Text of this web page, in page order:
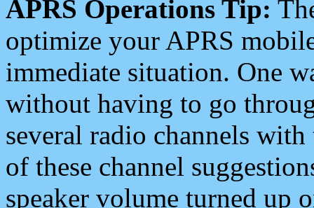
APRS Operations Tip:
optimize your APRS
immediate situation. One
without having to go
several radio channels
of these channel
speaker volume turned up